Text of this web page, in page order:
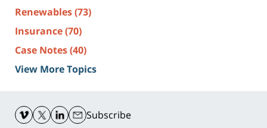
Renewables(73)
Insurance(70)
Case Notes(40)
View More Topics
Information
Subscribe